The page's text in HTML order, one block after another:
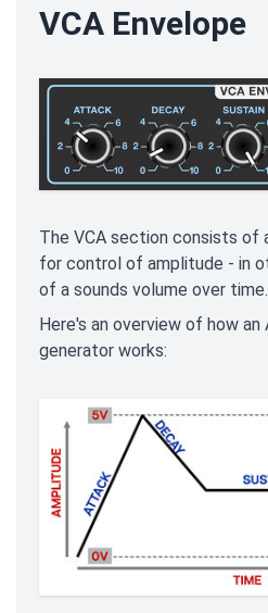
VCA Envelope
The VCA section consists of
for control of amplitude - in
of a sounds volume over time.
Here's an overview of how an
generator works: